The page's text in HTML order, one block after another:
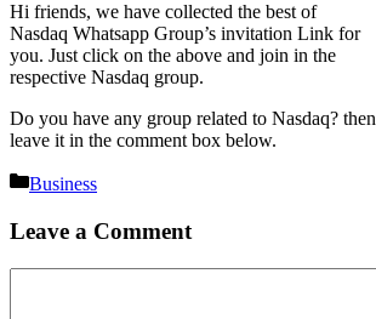
Hi friends, we have collected the best of
Nasdaq Whatsapp Group’s invitation Link for
you. Just click on the above and join in the
respective Nasdaq group.
Do you have any group related to Nasdaq? then
leave it in the comment box below.
Categories
Business
Leave a Comment